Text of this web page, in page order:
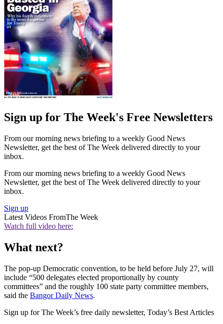
Sign up for The Week's Free Newsletters
From our morning news briefing to a weekly Good News
Newsletter, get the best of The Week delivered directly to your
inbox.
From our morning news briefing to a weekly Good News
Newsletter, get the best of The Week delivered directly to your
inbox.
Sign up
Latest Videos FromThe Week
Watch full video here:
What next?
The pop-up Democratic convention, to be held before July 27, will
include “500 delegates elected proportionally by county
committees” and the roughly 100 state party committee members,
said the Bangor Daily News.
Sign up for The Week’s free daily newsletter, Today’s Best Articles